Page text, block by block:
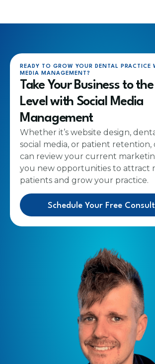
READY TO GROW YOUR DENTAL PRACTICE
MEDIA MANAGEMENT?
Take Your Business to
Level with Social Media
Management
Whether it’s website design,
social media, or patient retention,
can review your current
you new opportunities to attract
patients and grow your practice.
Schedule Your Free